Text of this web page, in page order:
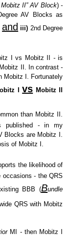
II” AV Block) -
AV Blocks as
and iii) 2nd Degree
I vs Mobitz II - is
II. In contrast -
Mobitz I. Fortunately
Ivs Mobitz II
than Mobitz II.
published - in my
Blocks are Mobitz I.
of Mobitz I.
the likelihood of
- the QRS
BBB (Bundle
QRS with Mobitz
MI - then Mobitz I